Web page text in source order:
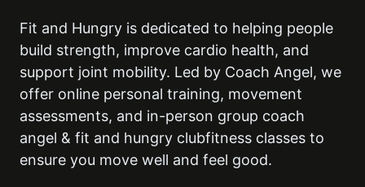
Fit and Hungry is dedicated to helping people
build strength, improve cardio health, and
support joint mobility. Led by Coach Angel, we
offer online personal training, movement
assessments, and in-person group coach
angel & fit and hungry clubfitness classes to
ensure you move well and feel good.